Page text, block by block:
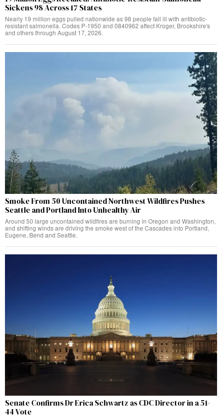
Sickens 98 Across 17 States
Nearly 19 million eggs pulled nationwide as 98 people fall ill with antibiotic-
resistant salmonella. Codes P-1950 and 0840962 affect Kroger, Brookshire's
and others through August 17, 2026.
Smoke From 50 Uncontained Northwest Wildfires Pushes
Seattle and Portland Into Unhealthy Air
Around 50 large uncontained wildfires are burning in Oregon and Washington,
and shifting winds are driving the smoke west of the Cascades into Portland,
Eugene, Bend and Seattle.
Senate Confirms Dr Erica Schwartz as CDC Director in a 51-
44 Vote